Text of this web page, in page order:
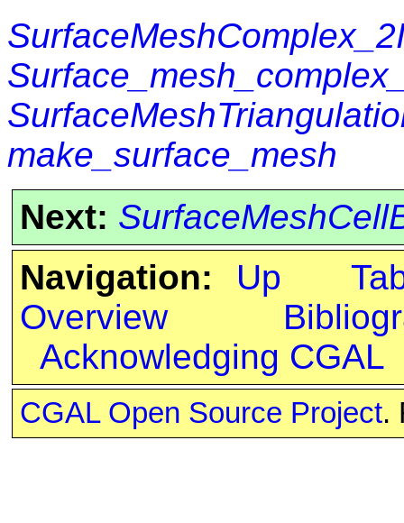
make_surface_mesh
Next:
Navigation:
Up
Overview
Acknowledging CGAL
CGAL Open Source Project.